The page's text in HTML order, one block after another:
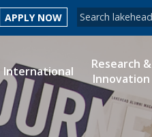
Search form
Search
APPLY NOW
MYCOURSELINK
International
Research &
Innovation